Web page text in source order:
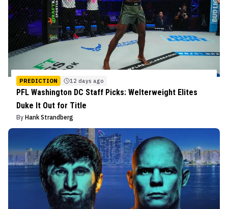
PREDICTION 12 days ago
PFL Washington DC Staff Picks: Welterweight Elites
Duke It Out for Title
By Hank Strandberg